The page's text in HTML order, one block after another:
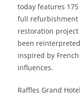
today features
full refurbishment
restoration project
been
inspired by
influences.
Raffles Grand